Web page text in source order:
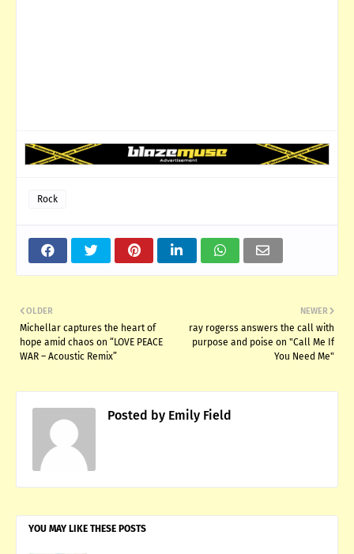
Rock
NEWER
ray rogerss answers the call with
purpose and poise on "Call Me If
You Need Me"
OLDER
Michellar captures the heart of
hope amid chaos on “LOVE PEACE
WAR – Acoustic Remix”
Posted by Emily Field
YOU MAY LIKE THESE POSTS